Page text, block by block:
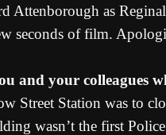
Attenborough as
seconds of film.
and your colleagues
Street Station was to
wasn’t the first